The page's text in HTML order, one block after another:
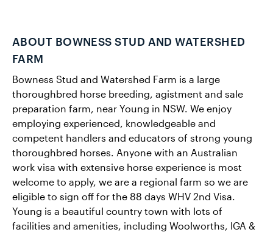
ABOUT BOWNESS STUD AND WATERSHED
FARM
Bowness Stud and Watershed Farm is a large
thoroughbred horse breeding, agistment and sale
preparation farm, near Young in NSW. We enjoy
employing experienced, knowledgeable and
competent handlers and educators of strong young
thoroughbred horses. Anyone with an Australian
work visa with extensive horse experience is most
welcome to apply, we are a regional farm so we are
eligible to sign off for the 88 days WHV 2nd Visa.
Young is a beautiful country town with lots of
facilities and amenities, including Woolworths, IGA &